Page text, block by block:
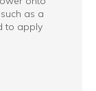
as a
to apply